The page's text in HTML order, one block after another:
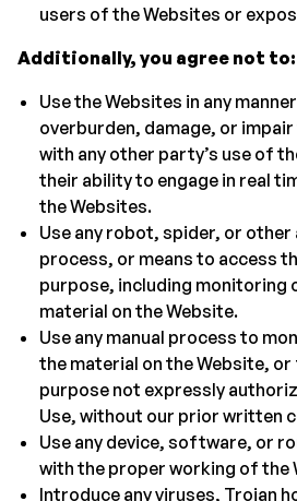
users of the Websites or
Additionally, you agree not to:
Use the Websites in any
overburden, damage, or
with any other party’s use of
their ability to engage in real
the Websites.
Use any robot, spider, or
process, or means to access
purpose, including monitoring
material on the Website.
Use any manual process to
the material on the Website,
purpose not expressly
Use, without our prior written
Use any device, software, or
with the proper working of the
Introduce any viruses, Trojan